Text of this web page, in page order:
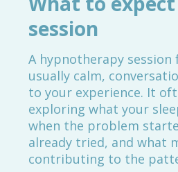
session
A hypnotherapy session
usually calm,
to your experience. It
exploring what your
when the problem
already tried, and what
contributing to the